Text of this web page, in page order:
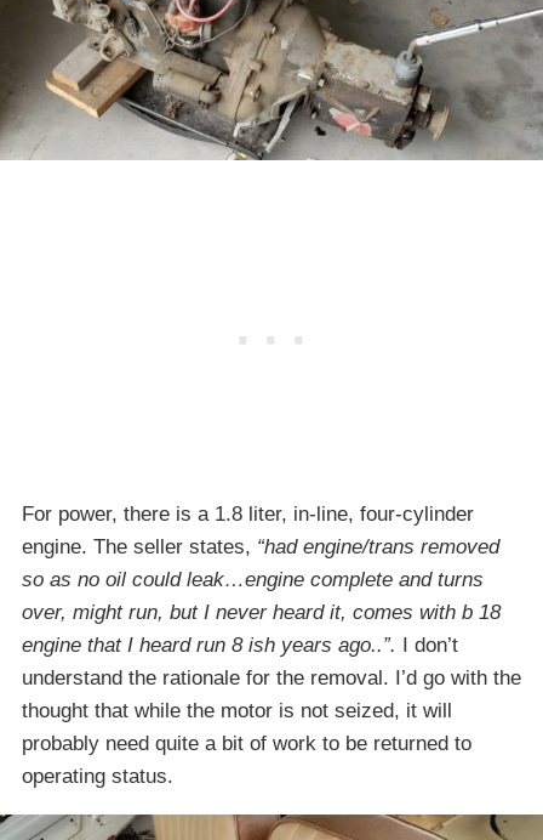
For power, there is a 1.8 liter, in-line, four-cylinder
engine. The seller states, “had engine/trans removed
so as no oil could leak…engine complete and turns
over, might run, but I never heard it, comes with b 18
engine that I heard run 8 ish years ago..”.
I don’t
understand the rationale for the removal. I’d go with the
thought that while the motor is not seized, it will
probably need quite a bit of work to be returned to
operating status.